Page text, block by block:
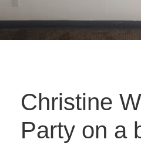
Christine
Party on a